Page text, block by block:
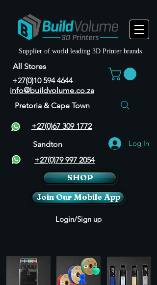
Supplier of world leading 3D Printer brands
All Stores
+27(0)10 594 4644
info@buildvolume.co.za
Pretoria & Cape Town
+27(0)67 309 1772
Sandton
+27(0)79 997 2054
Log In
SHOP
Join Our Mobile App
Login/Sign up